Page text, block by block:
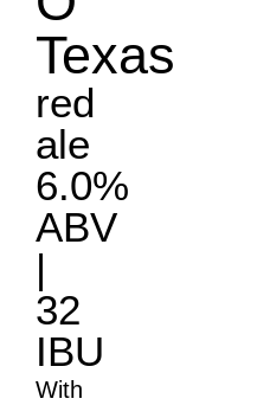
Texas
red
ale
6.0%
ABV
|
32
IBU
With